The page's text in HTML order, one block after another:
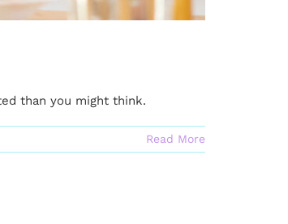
than you might think.
Read More